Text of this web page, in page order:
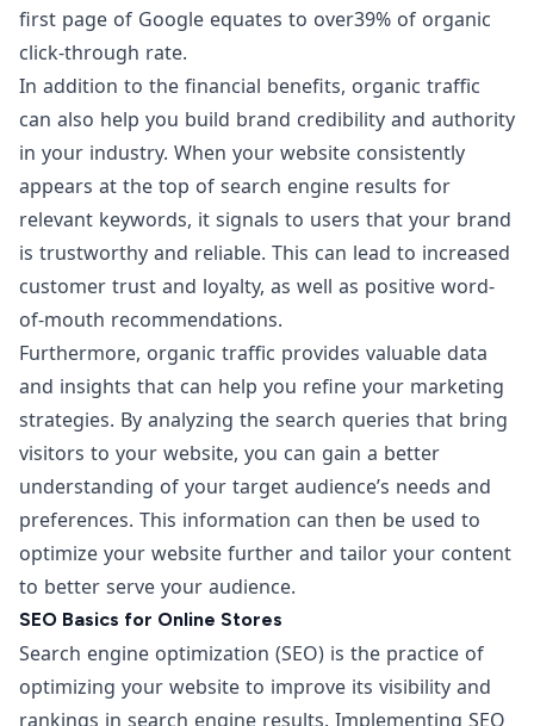
first page of Google equates to over39% of organic
click-through rate.
In addition to the financial benefits, organic traffic
can also help you build brand credibility and authority
in your industry. When your website consistently
appears at the top of search engine results for
relevant keywords, it signals to users that your brand
is trustworthy and reliable. This can lead to increased
customer trust and loyalty, as well as positive word-
of-mouth recommendations.
Furthermore, organic traffic provides valuable data
and insights that can help you refine your marketing
strategies. By analyzing the search queries that bring
visitors to your website, you can gain a better
understanding of your target audience’s needs and
preferences. This information can then be used to
optimize your website further and tailor your content
to better serve your audience.
SEO Basics for Online Stores
Search engine optimization (SEO) is the practice of
optimizing your website to improve its visibility and
rankings in search engine results. Implementing SEO